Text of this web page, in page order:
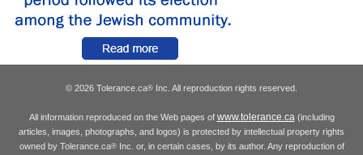
© 2026 Tolerance.ca® Inc. All reproduction rights reserved.
All information reproduced on the Web pages of www.tolerance.ca(including
articles, images, photographs, and logos) is protected by intellectual property rights
owned by Tolerance.ca®Inc. or, in certain cases, by its author. Any reproduction of